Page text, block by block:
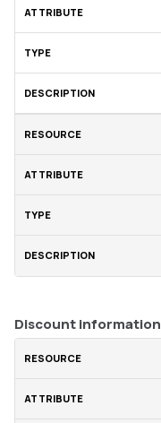
Discount information